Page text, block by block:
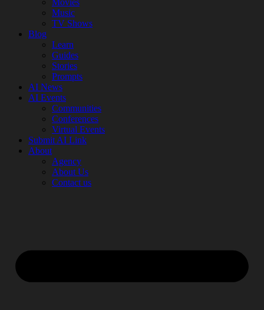
Movies
Music
TV Shows
Blog
Learn
Guides
Stories
Prompts
AI News
AI Events
Communities
Conferences
Virtual Events
Submit AI Link
About
Agency
About Us
Contact us